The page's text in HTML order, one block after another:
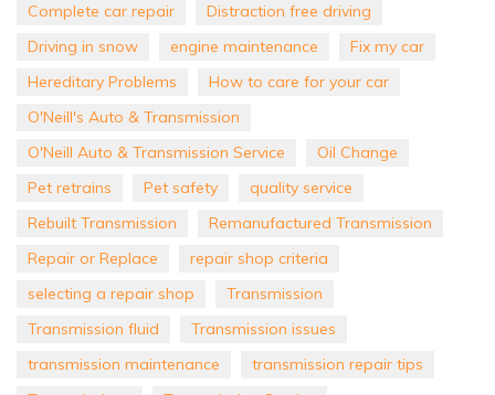
Complete car repair
Distraction free driving
Driving in snow
engine maintenance
Fix my car
Hereditary Problems
How to care for your car
O'Neill's Auto & Transmission
O'Neill Auto & Transmission Service
Oil Change
Pet retrains
Pet safety
quality service
Rebuilt Transmission
Remanufactured Transmission
Repair or Replace
repair shop criteria
selecting a repair shop
Transmission
Transmission fluid
Transmission issues
transmission maintenance
transmission repair tips